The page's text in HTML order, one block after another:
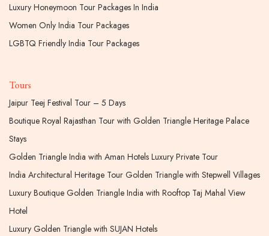
Luxury Honeymoon Tour Packages In India
Women Only India Tour Packages
LGBTQ Friendly India Tour Packages
Tours
Jaipur Teej Festival Tour – 5 Days
Boutique Royal Rajasthan Tour with Golden Triangle Heritage Palace
Stays
Golden Triangle India with Aman Hotels Luxury Private Tour
India Architectural Heritage Tour Golden Triangle with Stepwell Villages
Luxury Boutique Golden Triangle India with Rooftop Taj Mahal View
Hotel
Luxury Golden Triangle with SUJAN Hotels